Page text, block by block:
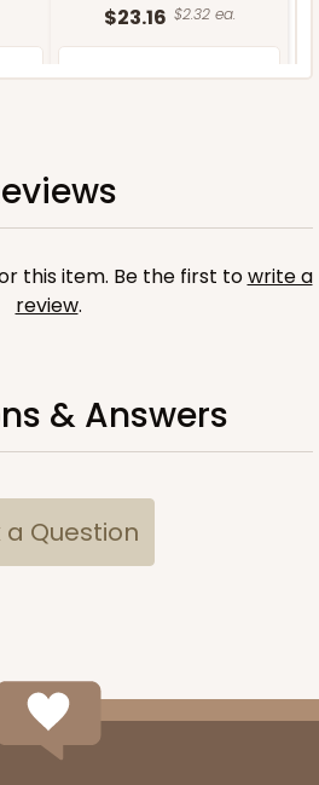
$23.16 $2.32 ea.
TO CART
Cake Board
this item. Be the first towrite a
review.
& Answers
a Question